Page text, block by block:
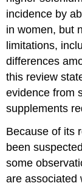
incidence by
in women, but
limitations,
differences
this review
evidence from
supplements
Because of its
been
some
are associated